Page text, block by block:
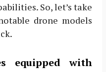
So, let’s take
drone models
equipped with